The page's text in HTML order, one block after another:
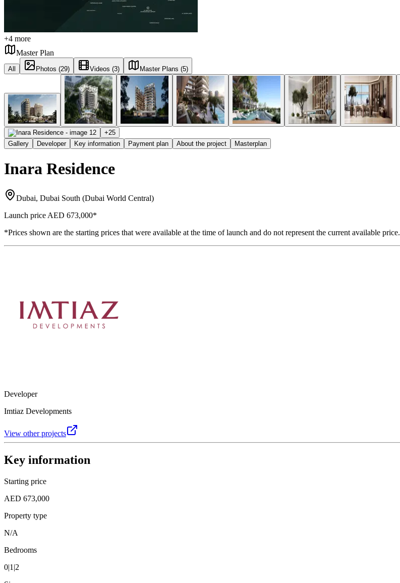
+4 more
Master Plan
All Photos (29) Videos (3) Master Plans (5)
+25
Gallery
Developer Key information Payment plan About the project Masterplan
Inara Residence
Dubai, Dubai South (Dubai World Central)
Launch price AED 673,000*
*Prices shown are the starting prices that were available at the time of launch and do not represent the current available price.
Developer
Imtiaz Developments
View other projects
Key information
Starting price
AED 673,000
Property type
N/A
Bedrooms
0|1|2